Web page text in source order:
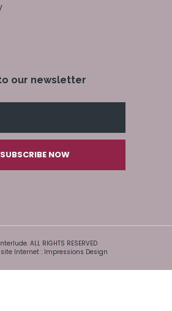
our newsletter
SUBSCRIBE NOW
ALL RIGHTS RESERVED
Internet : Impressions Design